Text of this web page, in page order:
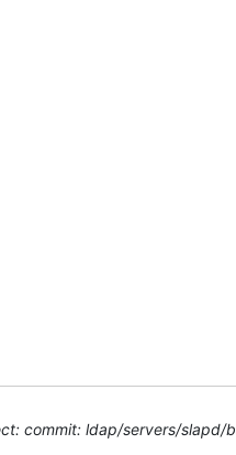
commit: ldap/servers/slapd/